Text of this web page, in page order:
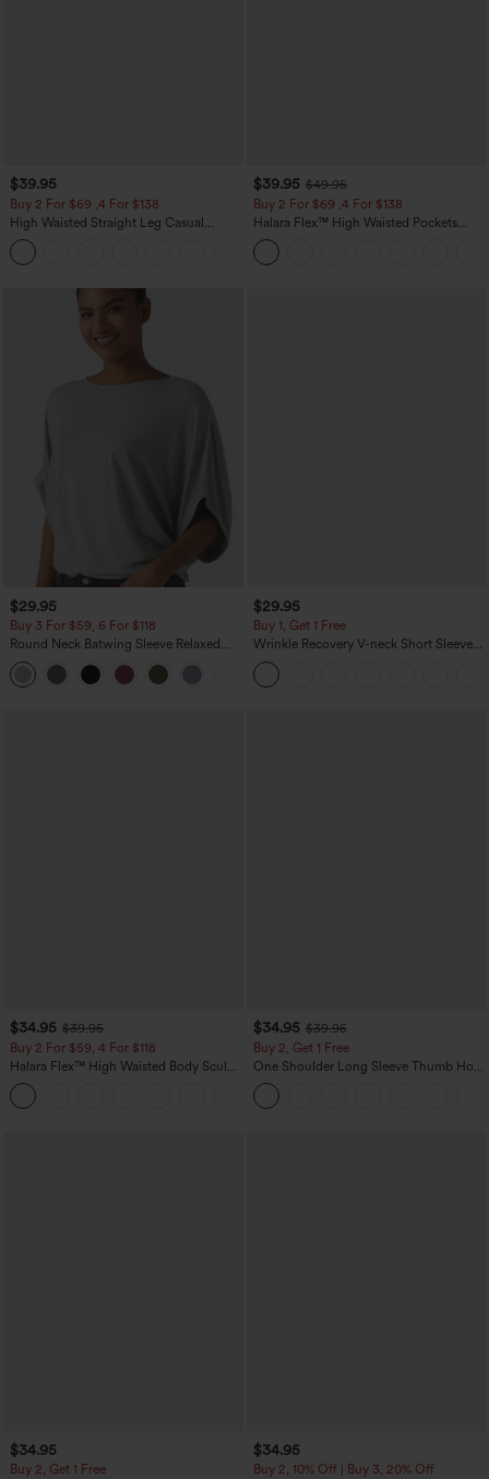
$39.95
Buy 2 For $69 ,4 For $138
High Waisted Straight Leg Casual
Linen-Feel Pants with Pockets
$39.95 $49.95
Buy 2 For $69 ,4 For $138
Halara Flex™ High Waisted Pockets
Washed Casual Bootcut Jeans
$29.95
Buy 3 For $59, 6 For $118
Round Neck Batwing Sleeve Relaxed
Casual Top
$29.95
Buy 1, Get 1 Free
Wrinkle Recovery V-neck Short Sleeve
Oversized Work Blouse
$34.95 $39.95
Buy 2 For $59, 4 For $118
Halara Flex™ High Waisted Body Sculpt
Waist-Slimming Pocket Wide Leg Micro
Waffle Work Pants
$34.95 $39.95
Buy 2, Get 1 Free
One Shoulder Long Sleeve Thumb Hole
Curved Hem High Low Quick Dry Yoga
Sports Top-Built-in Bra
$34.95
Buy 2, Get 1 Free
$34.95
Buy 2, 10% Off | Buy 3, 20% Off